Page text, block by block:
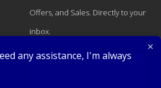
Offers, and Sales. Directly to your
inbox.
any assistance, I'm always